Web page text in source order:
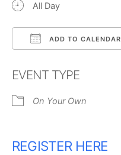
All Day
ADD TO CALENDAR
EVENT TYPE
On Your Own
REGISTER HERE